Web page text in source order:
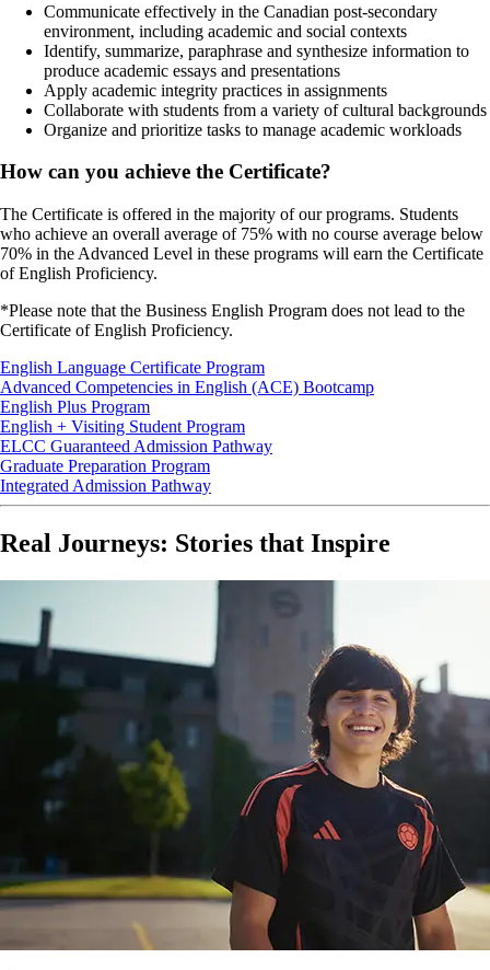
Communicate effectively in the Canadian post-secondary
environment, including academic and social contexts
Identify, summarize, paraphrase and synthesize information to
produce academic essays and presentations
Apply academic integrity practices in assignments
Collaborate with students from a variety of cultural backgrounds
Organize and prioritize tasks to manage academic workloads
How can you achieve the Certificate?
The Certificate is offered in the majority of our programs. Students
who achieve an overall average of 75% with no course average below
70% in the Advanced Level in these programs will earn the Certificate
of English Proficiency.
*Please note that the Business English Program does not lead to the
Certificate of English Proficiency.
English Language Certificate Program
Advanced Competencies in English (ACE) Bootcamp
English Plus Program
English + Visiting Student Program
ELCC Guaranteed Admission Pathway
Graduate Preparation Program
Integrated Admission Pathway
Real Journeys: Stories that Inspire